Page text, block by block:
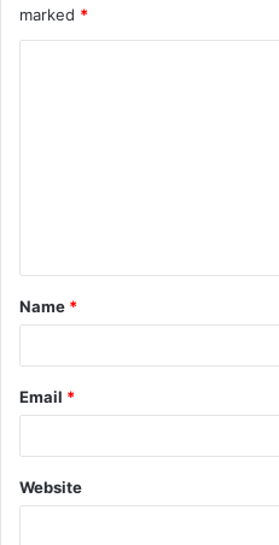
marked *
t
*
Name *
Email *
Website